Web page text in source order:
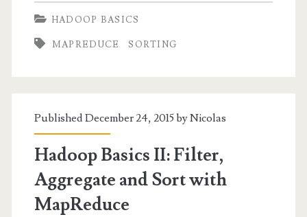
HADOOP BASICS
MAPREDUCE SORTING
Published December 24, 2015 byNicolas
Hadoop Basics II: Filter,
Aggregate and Sort with
MapReduce